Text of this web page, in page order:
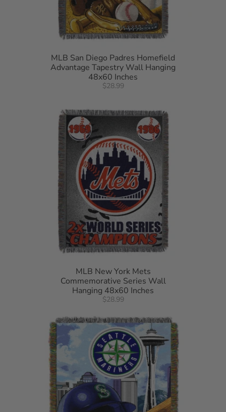
MLB San Diego Padres Homefield
Advantage Tapestry Wall Hanging
48x60 Inches
$28.99
MLB New York Mets
Commemorative Series Wall
Hanging 48x60 Inches
$28.99